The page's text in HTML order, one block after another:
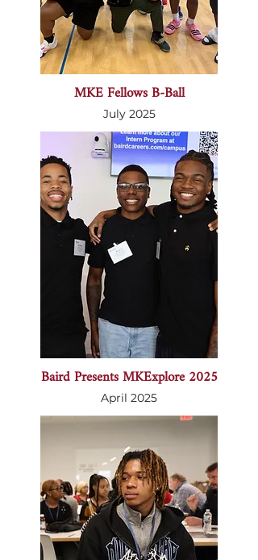
MKE Fellows B-Ball
July 2025
Baird Presents MKExplore 2025
April 2025